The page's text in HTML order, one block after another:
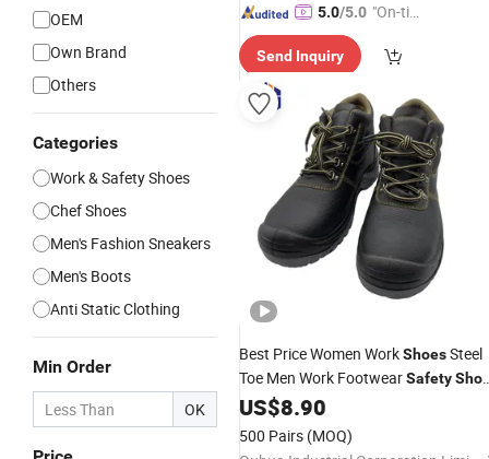
OEM
Own Brand
Others
Categories
Work & Safety Shoes
Chef Shoes
Men's Fashion Sneakers
Men's Boots
Anti Static Clothing
Min Order
OK
5.0/5.0 "On-tim
ry"
Send Inquiry
Best Price Women WorkShoesSteel
Toe Men Work FootwearSafety
Non-Slip Industrial
US$8.90
500 Pairs (MOQ)